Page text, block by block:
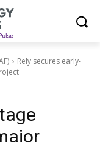
Rely secures early-